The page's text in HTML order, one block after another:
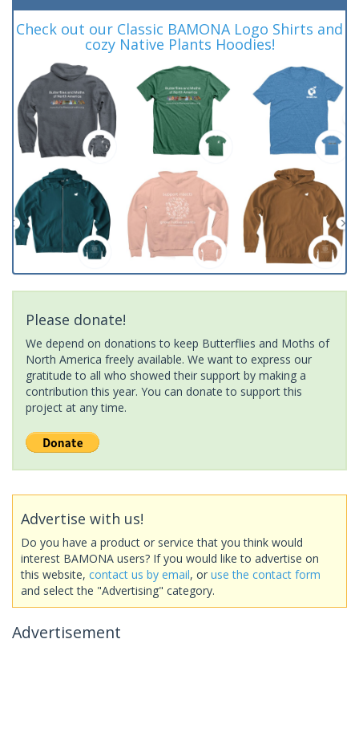
Check out our Classic BAMONA Logo Shirts and
cozy Native Plants Hoodies!
Please donate!
We depend on donations to keep Butterflies and Moths of
North America freely available. We want to express our
gratitude to all who showed their support by making a
contribution this year. You can donate to support this
project at any time.
Advertise with us!
Do you have a product or service that you think would
interest BAMONA users? If you would like to advertise on
this website, contact us by email, or use the contact form
and select the "Advertising" category.
Advertisement